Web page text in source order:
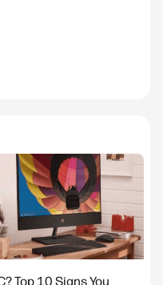
Top 10 Signs You